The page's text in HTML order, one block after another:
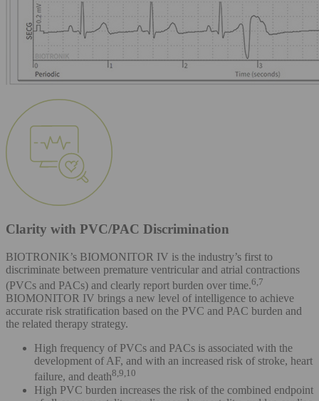
Clarity with PVC/PAC Discrimination
BIOTRONIK’s BIOMONITOR IV is the industry’s first to
discriminate between premature ventricular and atrial contractions
(PVCs and PACs) and clearly report burden over time.6,7
BIOMONITOR IV brings a new level of intelligence to achieve
accurate risk stratification based on the PVC and PAC burden and
the related therapy strategy.
High frequency of PVCs and PACs is associated with the
development of AF, and with an increased risk of stroke, heart
failure, and death8,9,10
High PVC burden increases the risk of the combined endpoint